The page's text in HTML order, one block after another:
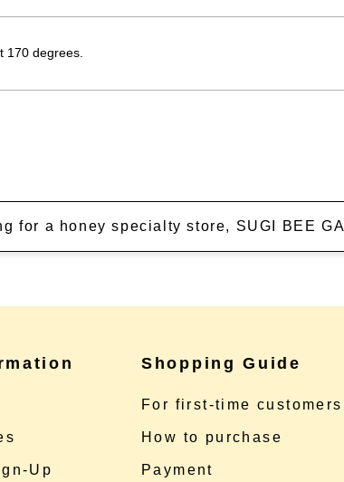
170 degrees.
for a honey specialty store, SUGI BEE
Up
Shopping Guide
For first-time customers
How to purchase
Payment